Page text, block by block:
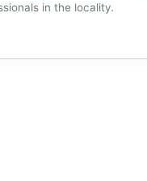
in the locality.